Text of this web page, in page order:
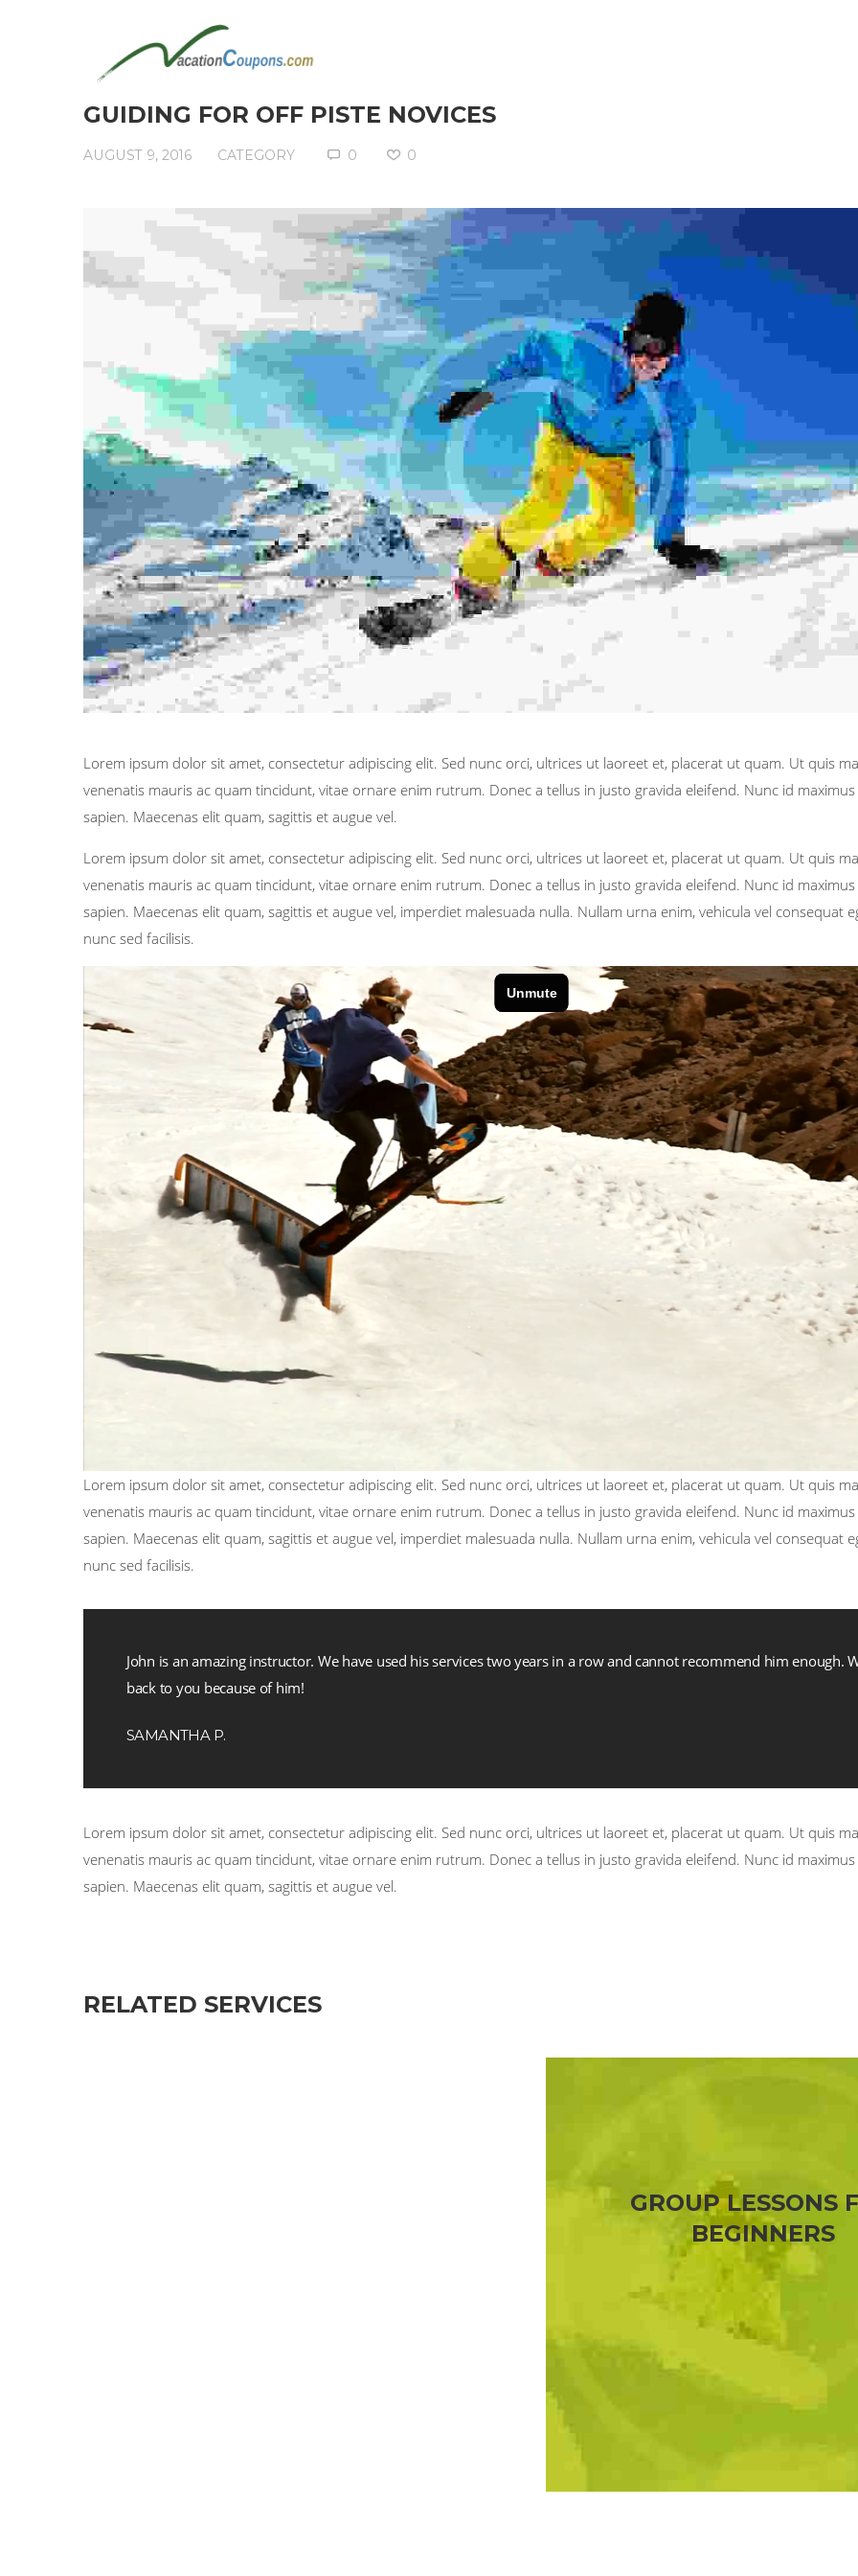
GUIDING FOR OFF PISTE NOVICES
AUGUST 9, 2016 CATEGORY 0 0
Lorem ipsum dolor sit amet, consectetur adipiscing elit. Sed nunc orci, ultrices ut laoreet et, placerat ut quam. Ut quis
venenatis mauris ac quam tincidunt, vitae ornare enim rutrum. Donec a tellus in justo gravida eleifend. Nunc id
sapien. Maecenas elit quam, sagittis et augue vel.
Lorem ipsum dolor sit amet, consectetur adipiscing elit. Sed nunc orci, ultrices ut laoreet et, placerat ut quam. Ut quis
venenatis mauris ac quam tincidunt, vitae ornare enim rutrum. Donec a tellus in justo gravida eleifend. Nunc id
sapien. Maecenas elit quam, sagittis et augue vel, imperdiet malesuada nulla. Nullam urna enim, vehicula vel consequat
nunc sed facilisis.
Lorem ipsum dolor sit amet, consectetur adipiscing elit. Sed nunc orci, ultrices ut laoreet et, placerat ut quam. Ut quis
venenatis mauris ac quam tincidunt, vitae ornare enim rutrum. Donec a tellus in justo gravida eleifend. Nunc id
sapien. Maecenas elit quam, sagittis et augue vel, imperdiet malesuada nulla. Nullam urna enim, vehicula vel consequat
nunc sed facilisis.
John is an amazing instructor. We have used his services two years in a row and cannot recommend him enough.
back to you because of him!
SAMANTHA P.
Lorem ipsum dolor sit amet, consectetur adipiscing elit. Sed nunc orci, ultrices ut laoreet et, placerat ut quam. Ut quis
venenatis mauris ac quam tincidunt, vitae ornare enim rutrum. Donec a tellus in justo gravida eleifend. Nunc id
sapien. Maecenas elit quam, sagittis et augue vel.
RELATED SERVICES
GROUP LESSONS
BEGINNERS